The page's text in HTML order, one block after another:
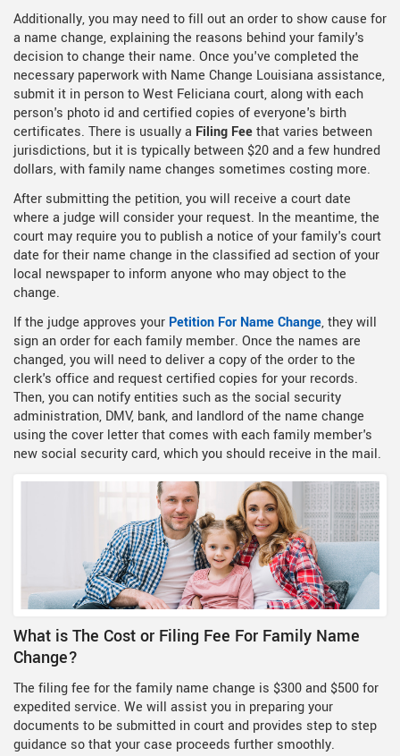
Additionally, you may need to fill out an order to show cause for
a name change, explaining the reasons behind your family's
decision to change their name. Once you've completed the
necessary paperwork with Name Change Louisiana assistance,
submit it in person to West Feliciana court, along with each
person's photo id and certified copies of everyone's birth
certificates. There is usually a Filing Feethat varies between
jurisdictions, but it is typically between $20 and a few hundred
dollars, with family name changes sometimes costing more.
After submitting the petition, you will receive a court date
where a judge will consider your request. In the meantime, the
court may require you to publish a notice of your family's court
date for their name change in the classified ad section of your
local newspaper to inform anyone who may object to the
change.
If the judge approves your Petition For Name Change, they will
sign an order for each family member. Once the names are
changed, you will need to deliver a copy of the order to the
clerk's office and request certified copies for your records.
Then, you can notify entities such as the social security
administration, DMV, bank, and landlord of the name change
using the cover letter that comes with each family member's
new social security card, which you should receive in the mail.
What is The Cost or Filing Fee For Family Name
Change?
The filing fee for the family name change is $300 and $500 for
expedited service. We will assist you in preparing your
documents to be submitted in court and provides step to step
guidance so that your case proceeds further smoothly.